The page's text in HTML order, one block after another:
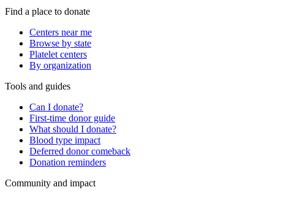
Find a place to donate
Centers near me
Browse by state
Platelet centers
By organization
Tools and guides
Can I donate?
First-time donor guide
What should I donate?
Blood type impact
Deferred donor comeback
Donation reminders
Community and impact